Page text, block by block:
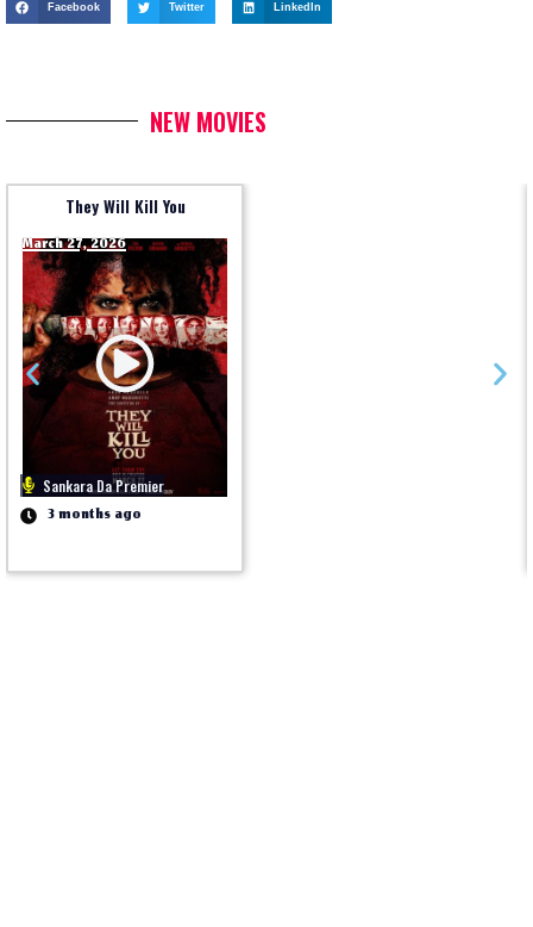
Facebook Twitter LinkedIn
NEW MOVIES
They Will Kill You
March 27, 2026
Sankara Da Premier
3 months ago